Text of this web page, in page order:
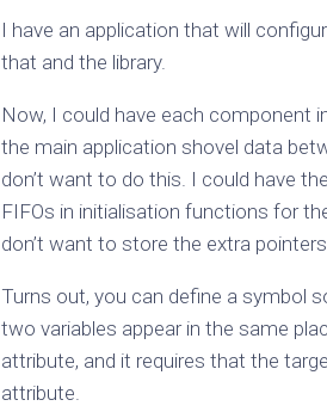
I have an application that will
that and the library.
Now, I could have each component
the main application shovel data
don’t want to do this. I could have
FIFOs in initialisation functions for
don’t want to store the extra
Turns out, you can define a symbol
two variables appear in the same
attribute, and it requires that the
attribute.